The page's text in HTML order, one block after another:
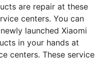
are repair at these
centers. You can
launched Xiaomi
in your hands at
centers. These service